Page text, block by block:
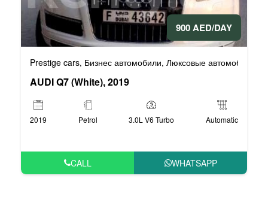
900 AED/DAY
Prestige cars, Бизнес автомобили, Люксовые автомобили
AUDI Q7 (White), 2019
2019 Petrol 3.0L V6 Turbo Automatic
CALL WHATSAPP